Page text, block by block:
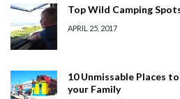
Top Wild Camping
APRIL 25, 2017
10 Unmissable Places
your Family